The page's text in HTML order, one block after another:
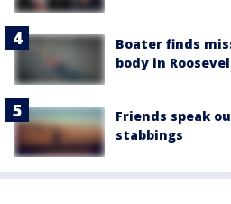
Boater finds
body in
Friends speak
stabbings